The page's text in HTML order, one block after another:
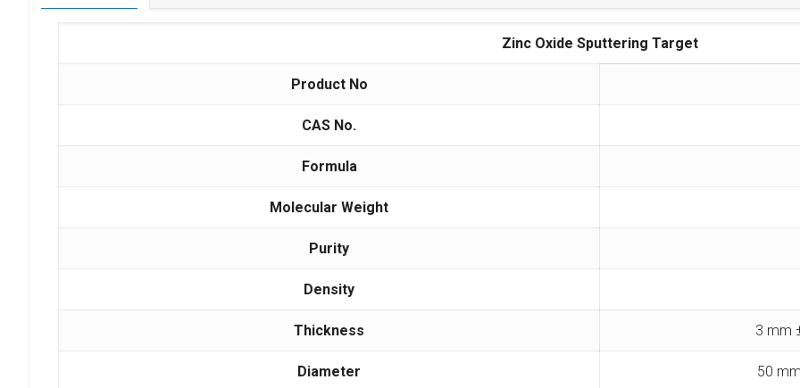
Zinc Oxide Sputtering Target
Product No
CAS No.
Formula
Molecular Weight
Purity
Density
Thickness 3 mm
Diameter 50